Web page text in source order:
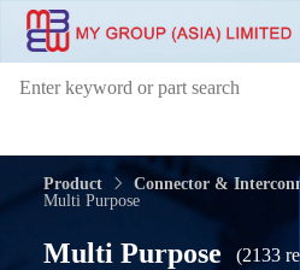
Product Connector &
Multi Purpose
Multi Purpose (2133